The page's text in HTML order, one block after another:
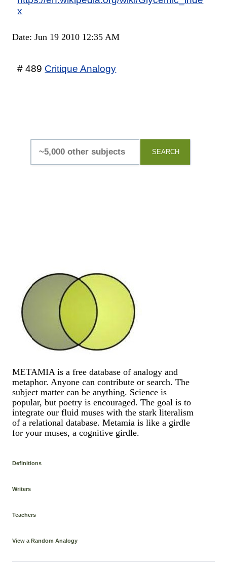
x
Date: Jun 19 2010 12:35 AM
# 489 Critique Analogy
SEARCH
METAMIA is a free database of analogy and
metaphor. Anyone can contribute or search. The
subject matter can be anything. Science is
popular, but poetry is encouraged. The goal is to
integrate our fluid muses with the stark literalism
of a relational database. Metamia is like a girdle
for your muses, a cognitive girdle.
Definitions
Writers
Teachers
View a Random Analogy